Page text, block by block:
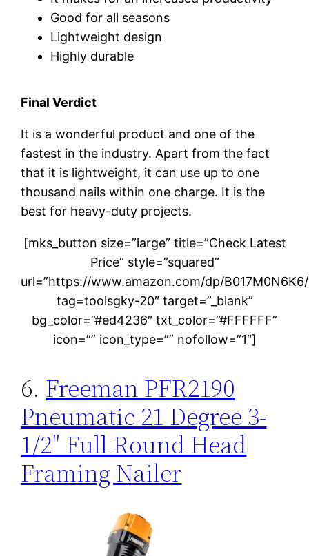
Good for all seasons
Lightweight design
Highly durable
Final Verdict
It is a wonderful product and one of the
fastest in the industry. Apart from the fact
that it is lightweight, it can use up to one
thousand nails within one charge. It is the
best for heavy-duty projects.
[mks_button size=”large” title=”Check Latest
Price” style=”squared”
url=”https://www.amazon.com/dp/
tag=toolsgky-20″ target=”_blank”
bg_color=”#ed4236″ txt_color=”#FFFFFF”
icon=”” icon_type=”” nofollow=”1″]
6. Freeman PFR2190
Pneumatic 21 Degree 3-
1/2″ Full Round Head
Framing Nailer